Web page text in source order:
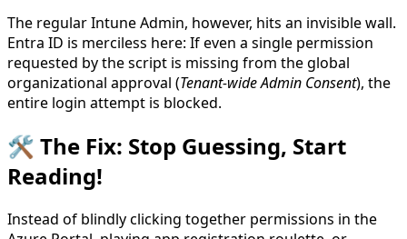
The regular Intune Admin, however, hits an invisible wall.
Entra ID is merciless here: If even a single permission
requested by the script is missing from the global
organizational approval (Tenant-wide Admin Consent), the
entire login attempt is blocked.
🛠️ The Fix: Stop Guessing, Start
Reading!
Instead of blindly clicking together permissions in the